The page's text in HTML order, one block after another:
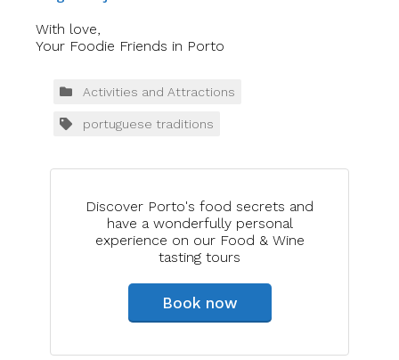
With love,
Your Foodie Friends in Porto
Discover Porto's food secrets and
have a wonderfully personal
experience on our Food & Wine
tasting tours
Book now
Activities and Attractions
portuguese traditions